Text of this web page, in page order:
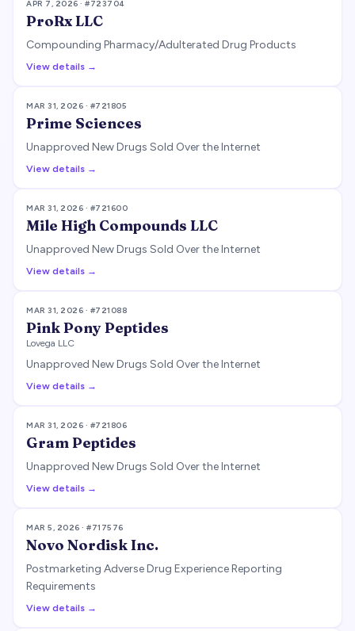
APR 7, 2026 · #723704
ProRx LLC
Compounding Pharmacy/Adulterated Drug Products
View details →
MAR 31, 2026 · #721805
Prime Sciences
Unapproved New Drugs Sold Over the Internet
View details →
MAR 31, 2026 · #721600
Mile High Compounds LLC
Unapproved New Drugs Sold Over the Internet
View details →
MAR 31, 2026 · #721088
Pink Pony Peptides
Lovega LLC
Unapproved New Drugs Sold Over the Internet
View details →
MAR 31, 2026 · #721806
Gram Peptides
Unapproved New Drugs Sold Over the Internet
View details →
MAR 5, 2026 · #717576
Novo Nordisk Inc.
Postmarketing Adverse Drug Experience Reporting
Requirements
View details →